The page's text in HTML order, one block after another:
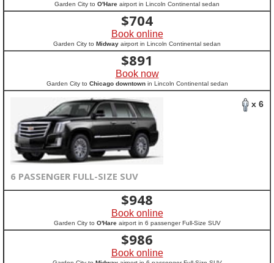
Garden City to O'Hare airport in Lincoln Continental sedan
$704
Book online
Garden City to Midway airport in Lincoln Continental sedan
$891
Book now
Garden City to Chicago downtownin Lincoln Continental sedan
x 6
6 PASSENGER FULL-SIZE SUV
$948
Book online
Garden City to O'Hareairport in 6 passenger Full-Size SUV
$986
Book online